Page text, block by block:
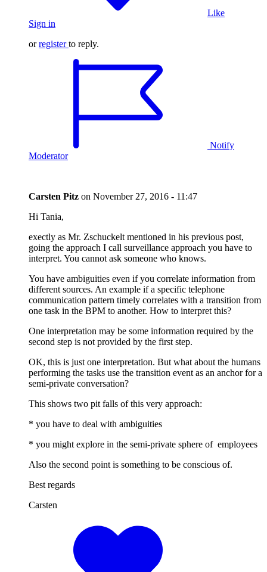
Like
Sign in
orregister to reply.
Notify
Moderator
Carsten Pitz on November 27, 2016 - 11:47
Hi Tania,
exectly as Mr. Zschuckelt mentioned in his previous post,
going the approach I call surveillance approach you have to
interpret. You cannot ask someone who knows.
You have ambiguities even if you correlate information from
different sources. An example if a specific telephone
communication pattern timely correlates with a transition from
one task in the BPM to another. How to interpret this?
One interpretation may be some information required by the
second step is not provided by the first step.
OK, this is just one interpretation. But what about the humans
performing the tasks use the transition event as an anchor for a
semi-private conversation?
This shows two pit falls of this very approach:
* you have to deal with ambiguities
* you might explore in the semi-private sphere of employees
Also the second point is something to be conscious of.
Best regards
Carsten